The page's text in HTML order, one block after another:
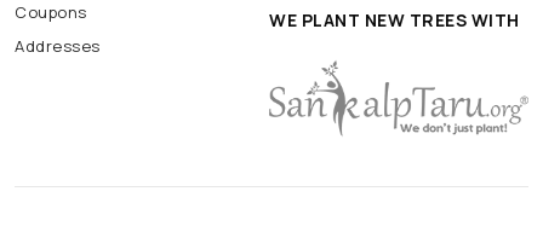
Coupons
Addresses
WE PLANT NEW TREES WITH